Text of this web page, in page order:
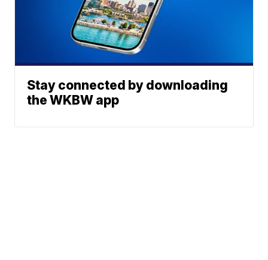
Stay connected by downloading
the WKBW app